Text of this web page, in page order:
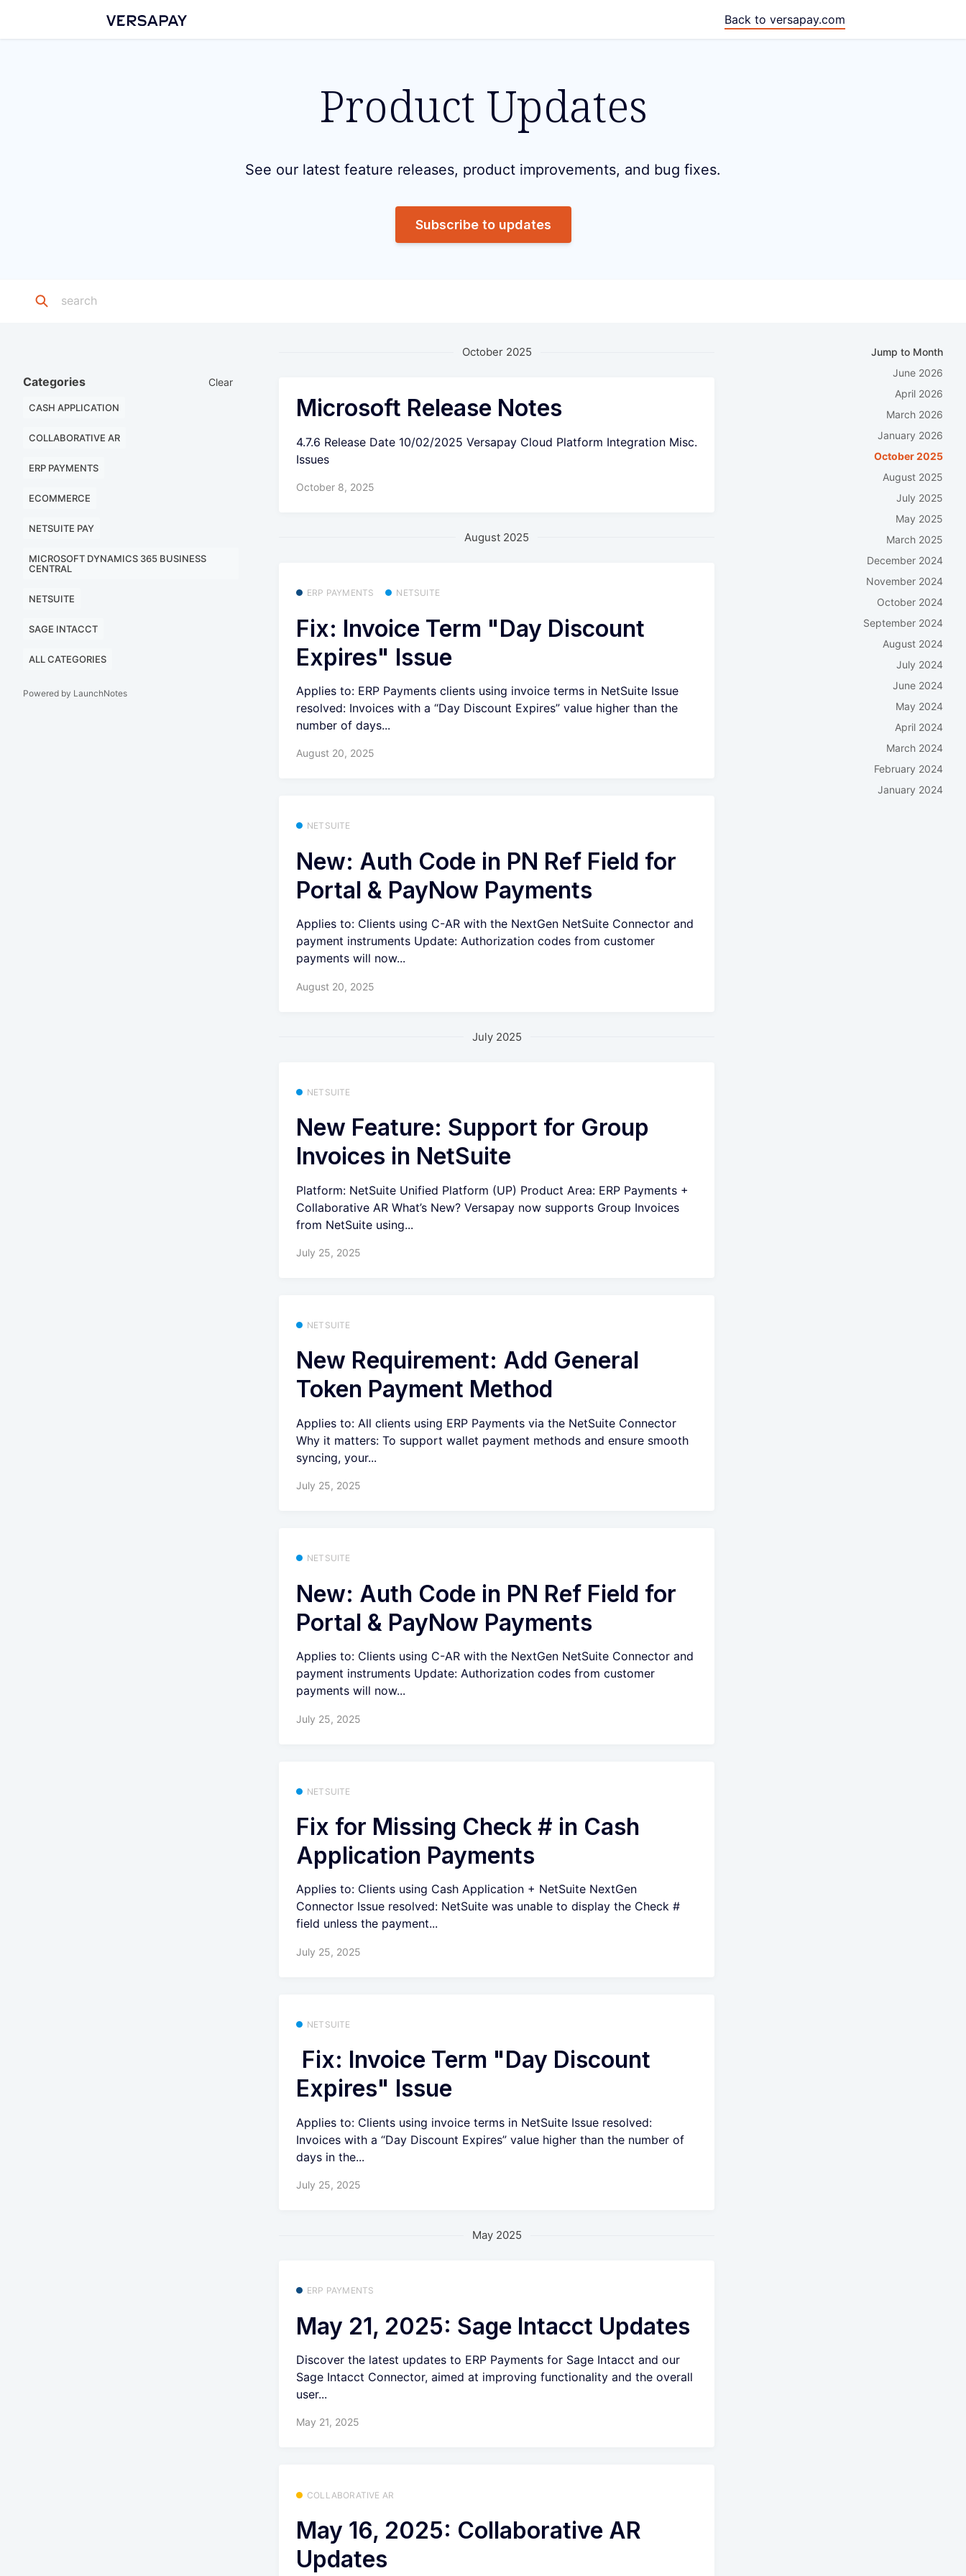
Back to versapay.com
Product Updates
See our latest feature releases, product improvements, and bug fixes.
Subscribe to updates
Categories Clear
CASH APPLICATION
COLLABORATIVE AR
ERP PAYMENTS
ECOMMERCE
NETSUITE PAY
MICROSOFT DYNAMICS 365 BUSINESS
CENTRAL
NETSUITE
SAGE INTACCT
ALL CATEGORIES
Powered by LaunchNotes
October 2025
Microsoft Release Notes
4.7.6 Release Date 10/02/2025 Versapay Cloud Platform Integration Misc.
Issues
October 8, 2025
August 2025
ERP PAYMENTS NETSUITE
Fix: Invoice Term "Day Discount
Expires" Issue
Applies to: ERP Payments clients using invoice terms in NetSuite Issue
resolved: Invoices with a “Day Discount Expires” value higher than the
number of days...
August 20, 2025
NETSUITE
New: Auth Code in PN Ref Field for
Portal & PayNow Payments
Applies to: Clients using C-AR with the NextGen NetSuite Connector and
payment instruments Update: Authorization codes from customer
payments will now...
August 20, 2025
July 2025
NETSUITE
New Feature: Support for Group
Invoices in NetSuite
Platform: NetSuite Unified Platform (UP) Product Area: ERP Payments +
Collaborative AR What’s New? Versapay now supports Group Invoices
from NetSuite using...
July 25, 2025
NETSUITE
New Requirement: Add General
Token Payment Method
Applies to: All clients using ERP Payments via the NetSuite Connector
Why it matters: To support wallet payment methods and ensure smooth
syncing, your...
July 25, 2025
NETSUITE
New: Auth Code in PN Ref Field for
Portal & PayNow Payments
Applies to: Clients using C-AR with the NextGen NetSuite Connector and
payment instruments Update: Authorization codes from customer
payments will now...
July 25, 2025
NETSUITE
Fix for Missing Check # in Cash
Application Payments
Applies to: Clients using Cash Application + NetSuite NextGen
Connector Issue resolved: NetSuite was unable to display the Check #
field unless the payment...
July 25, 2025
NETSUITE
Fix: Invoice Term "Day Discount
Expires" Issue
Applies to: Clients using invoice terms in NetSuite Issue resolved:
Invoices with a “Day Discount Expires” value higher than the number of
days in the...
July 25, 2025
May 2025
ERP PAYMENTS
May 21, 2025: Sage Intacct Updates
Discover the latest updates to ERP Payments for Sage Intacct and our
Sage Intacct Connector, aimed at improving functionality and the overall
user...
May 21, 2025
COLLABORATIVE AR
May 16, 2025: Collaborative AR
Updates
Jump to Month
June 2026
April 2026
March 2026
January 2026
October 2025
August 2025
July 2025
May 2025
March 2025
December 2024
November 2024
October 2024
September 2024
August 2024
July 2024
June 2024
May 2024
April 2024
March 2024
February 2024
January 2024